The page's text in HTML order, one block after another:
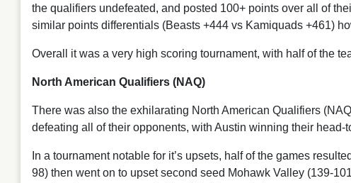
the qualifiers undefeated, and posted 100+ points over all of
similar points differentials (Beasts +444 vs Kamiquads +461)
Overall it was a very high scoring tournament, with half of the
North American Qualifiers (NAQ)
There was also the exhilarating North American Qualifiers
defeating all of their opponents, with Austin winning their
In a tournament notable for it’s upsets, half of the games
98) then went on to upset second seed Mohawk Valley (139-